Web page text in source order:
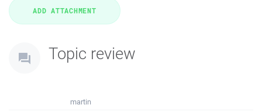
Topic review
martin